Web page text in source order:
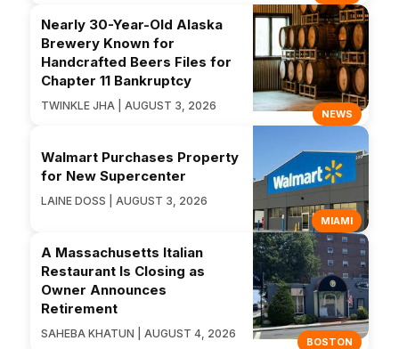
NEWS
Nearly 30-Year-Old Alaska
Brewery Known for
Handcrafted Beers Files for
Chapter 11 Bankruptcy
TWINKLE JHA | AUGUST 3, 2026
MIAMI
Walmart Purchases Property
for New Supercenter
LAINE DOSS | AUGUST 3, 2026
BOSTON
A Massachusetts Italian
Restaurant Is Closing as
Owner Announces
Retirement
SAHEBA KHATUN | AUGUST 4, 2026